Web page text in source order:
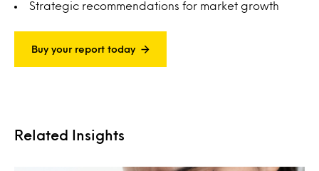
Strategic recommendations for market growth
Buy your report today
Related Insights